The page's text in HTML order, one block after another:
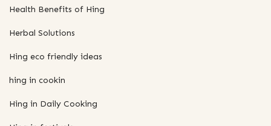
Health Benefits of Hing
Herbal Solutions
Hing eco friendly ideas
hing in cookin
Hing in Daily Cooking